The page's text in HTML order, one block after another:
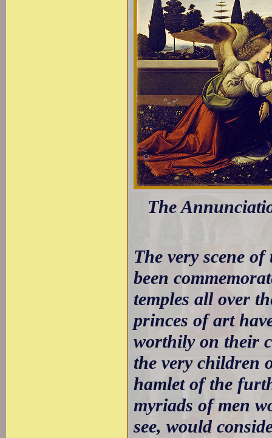
The
The very scene
been
temples all over
princes of art
worthily on their
the very children
hamlet of the
myriads of men
see, would